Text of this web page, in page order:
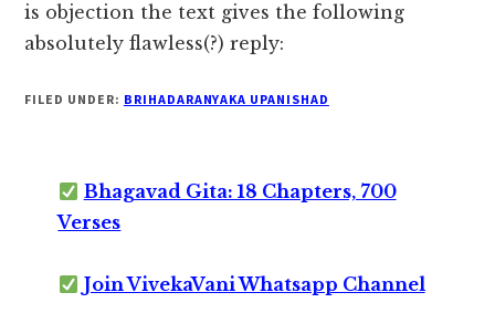
is objection the text gives the following
absolutely flawless(?) reply:
FILED UNDER: BRIHADARANYAKA UPANISHAD
Bhagavad Gita: 18 Chapters, 700
Verses
Join VivekaVani Whatsapp Channel